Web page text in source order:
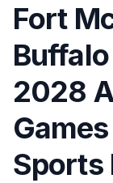
Fort
2028
Sports